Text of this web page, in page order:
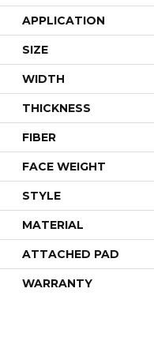
APPLICATION
SIZE
WIDTH
THICKNESS
FIBER
FACE WEIGHT
STYLE
MATERIAL
ATTACHED PAD
WARRANTY